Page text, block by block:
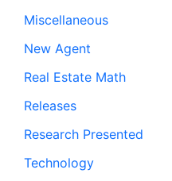
Miscellaneous
New Agent
Real Estate Math
Releases
Research Presented
Technology